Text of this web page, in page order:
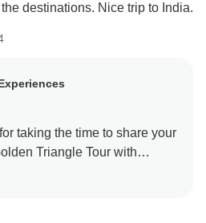
destinations. Nice trip to India.
taking the time to share your
Triangle Tour with
is important for us to